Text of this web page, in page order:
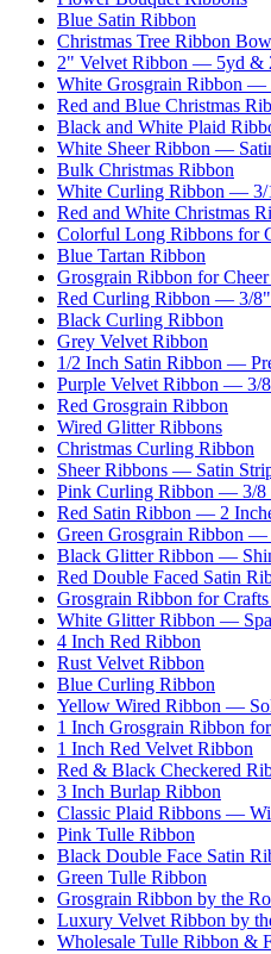
Blue Satin Ribbon
Christmas Tree Ribbon
2" Velvet Ribbon — 5yd &
White Grosgrain Ribbon —
Red and Blue Christmas
Black and White Plaid
White Sheer Ribbon —
Bulk Christmas Ribbon
White Curling Ribbon — 3/
Red and White Christmas
Colorful Long Ribbons for
Blue Tartan Ribbon
Grosgrain Ribbon for
Red Curling Ribbon — 3/8"
Black Curling Ribbon
Grey Velvet Ribbon
1/2 Inch Satin Ribbon —
Purple Velvet Ribbon — 3/
Red Grosgrain Ribbon
Wired Glitter Ribbons
Christmas Curling Ribbon
Sheer Ribbons — Satin
Pink Curling Ribbon — 3/8
Red Satin Ribbon — 2
Green Grosgrain Ribbon —
Black Glitter Ribbon —
Red Double Faced Satin
Grosgrain Ribbon for
White Glitter Ribbon —
4 Inch Red Ribbon
Rust Velvet Ribbon
Blue Curling Ribbon
Yellow Wired Ribbon —
1 Inch Grosgrain Ribbon
1 Inch Red Velvet Ribbon
Red & Black Checkered
3 Inch Burlap Ribbon
Classic Plaid Ribbons —
Pink Tulle Ribbon
Black Double Face Satin
Green Tulle Ribbon
Grosgrain Ribbon by the
Luxury Velvet Ribbon by
Wholesale Tulle Ribbon &